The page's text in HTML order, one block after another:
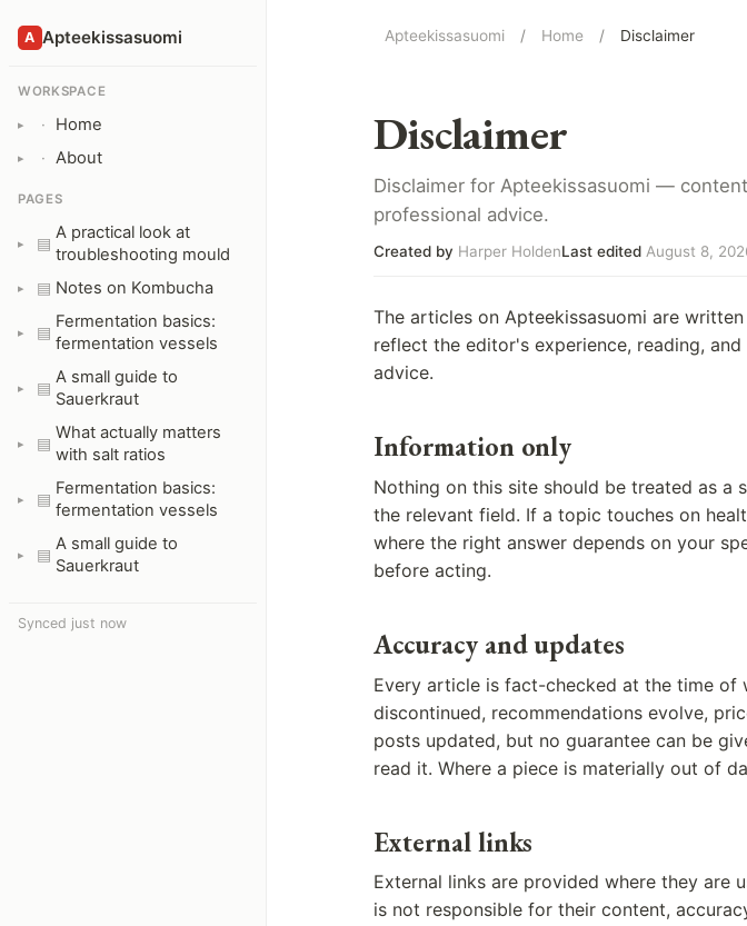
A Apteekissasuomi
WORKSPACE
· Home
· About
PAGES
▤
A practical look at
troubleshooting mould
▤ Notes on Kombucha
▤
Fermentation basics:
fermentation vessels
▤
A small guide to
Sauerkraut
▤
What actually matters
with salt ratios
▤
Fermentation basics:
fermentation vessels
▤
A small guide to
Sauerkraut
Synced just now
Apteekissasuomi / Home / Disclaimer
Disclaimer
Disclaimer for Apteekissasuomi —
professional advice.
Created by Harper HoldenLast edited August 8,
The articles on Apteekissasuomi are
reflect the editor's experience, reading,
advice.
Information only
Nothing on this site should be treated as
the relevant field. If a topic touches on
where the right answer depends on your
before acting.
Accuracy and updates
Every article is fact-checked at the time
discontinued, recommendations evolve,
posts updated, but no guarantee can be
read it. Where a piece is materially out of
External links
External links are provided where they are
is not responsible for their content,